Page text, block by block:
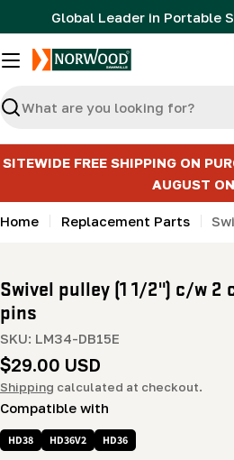
to
content
Global Leader in Portable
Search
SITEWIDE FREE SHIPPING ON
AUGUST
Home Replacement Parts
Swivel pulley (1 1/2") c/w
pins
SKU: LM34-DB15E
Regular
price
$29.00 USD
Shipping calculated at checkout.
Compatible with
HD38 HD36V2 HD36